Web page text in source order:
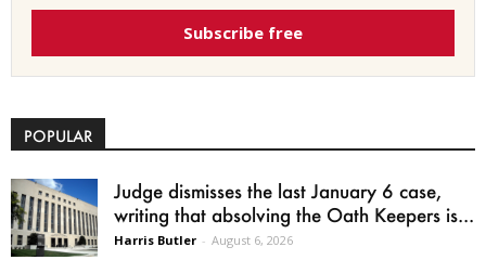
Subscribe free
POPULAR
Judge dismisses the last January 6 case,
writing that absolving the Oath Keepers is...
Harris Butler - August 6, 2026